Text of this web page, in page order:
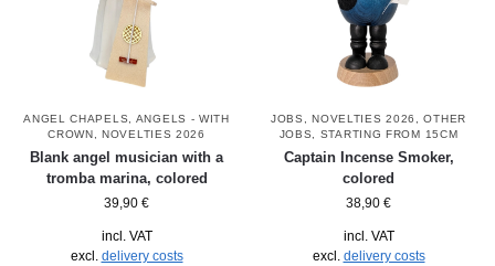
ANGEL CHAPELS
ANGELS - WITH
CROWN ,NOVELTIES 2026
Blank angel musician with a
tromba marina, colored
39,90 €
incl. VAT
excl. delivery costs
JOBS ,NOVELTIES 2026 ,OTHER
JOBS
STARTING FROM 15CM
Captain Incense Smoker,
colored
38,90 €
incl. VAT
excl. delivery costs